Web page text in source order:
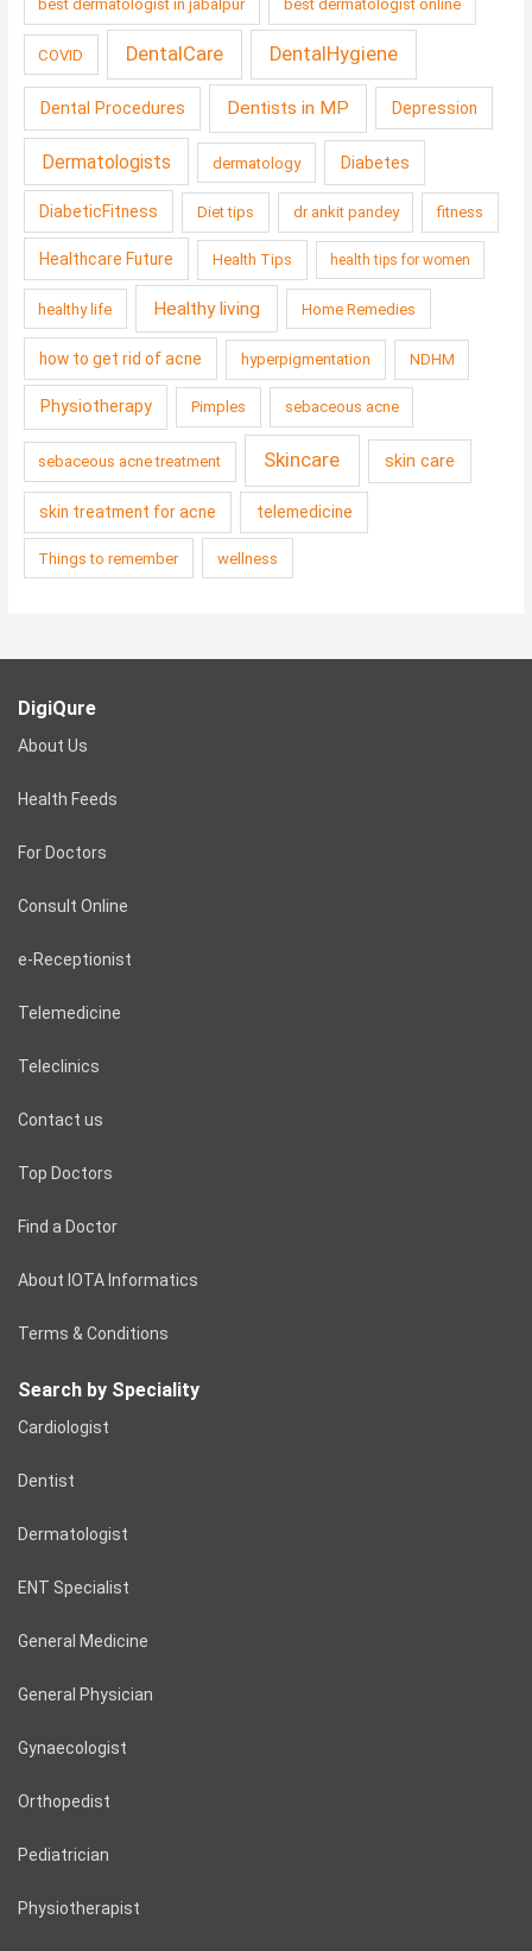
best dermatologist in jabalpur best dermatologist online
COVID DentalCare DentalHygiene
Dental Procedures Dentists in MP Depression
Dermatologists dermatology Diabetes
DiabeticFitness Diet tips dr ankit pandey fitness
Healthcare Future Health Tips health tips for women
healthy life Healthy living Home Remedies
how to get rid of acne hyperpigmentation NDHM
Physiotherapy Pimples sebaceous acne
sebaceous acne treatment Skincare skin care
skin treatment for acne telemedicine
Things to remember wellness
DigiQure
About Us
Health Feeds
For Doctors
Consult Online
e-Receptionist
Telemedicine
Teleclinics
Contact us
Top Doctors
Find a Doctor
About IOTA Informatics
Terms & Conditions
Search by Speciality
Cardiologist
Dentist
Dermatologist
ENT Specialist
General Medicine
General Physician
Gynaecologist
Orthopedist
Pediatrician
Physiotherapist